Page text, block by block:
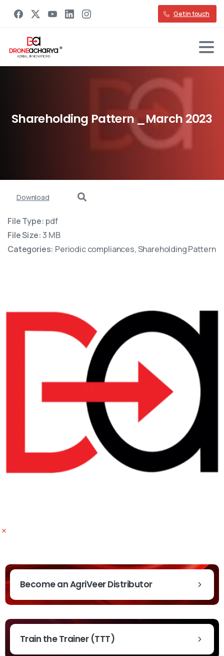
Get in touch
Shareholding Pattern_March 2023
Download
File Type: pdf
File Size:3 MB
Categories: Periodic compliances, Shareholding Pattern
Become an AgriVeer Distributor
Train the Trainer (TTT)